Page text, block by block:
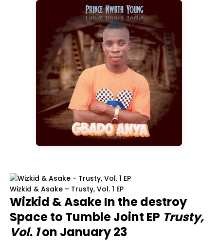
Wizkid & Asake – Trusty, Vol. 1 EP
Wizkid & Asake In the destroy
Space to Tumble Joint EP Trusty,
Vol. 1on January 23